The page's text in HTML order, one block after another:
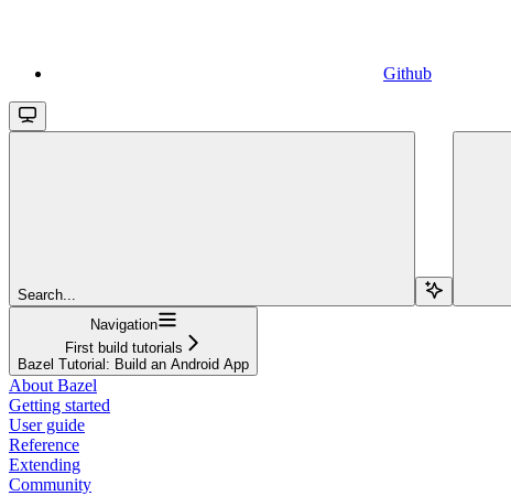
Github
Search...
Navigation
First build tutorials
Bazel Tutorial: Build an Android App
About Bazel
Getting started
User guide
Reference
Extending
Community